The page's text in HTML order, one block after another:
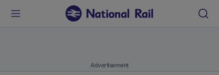
Advertisement